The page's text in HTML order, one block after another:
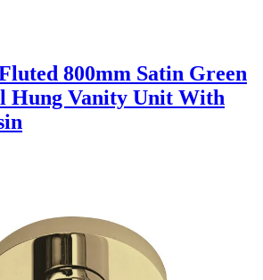
800mm Satin Green
Hung Vanity Unit With